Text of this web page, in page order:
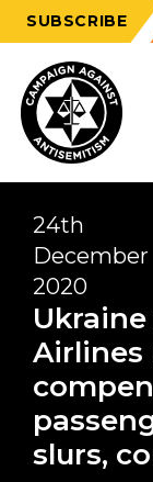
SUBSCRIBE
24th
December
2020
Airlines
slurs,